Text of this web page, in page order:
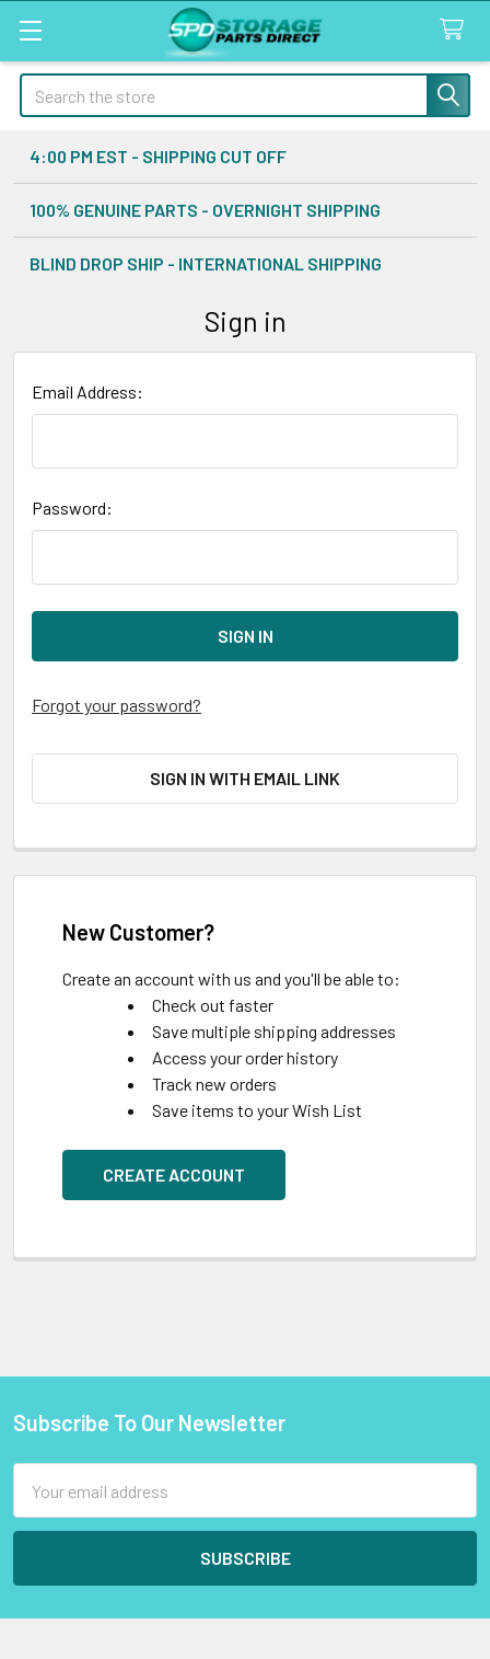
Search
4:00 PM EST - SHIPPING CUT OFF
100% GENUINE PARTS - OVERNIGHT SHIPPING
BLIND DROP SHIP - INTERNATIONAL SHIPPING
Sign in
Email Address:
Password:
Forgot your password?
SIGN IN WITH EMAIL LINK
New Customer?
Create an account with us and you'll be able to:
Check out faster
Save multiple shipping addresses
Access your order history
Track new orders
Save items to your Wish List
CREATE ACCOUNT
Footer
Subscribe To Our Newsletter
Address